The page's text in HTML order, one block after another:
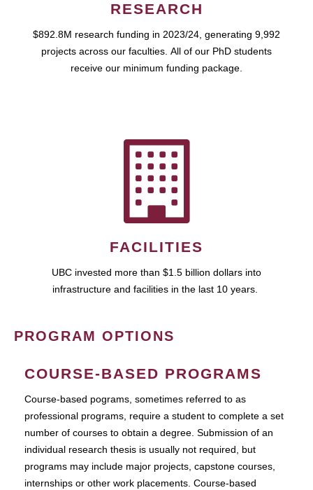
RESEARCH
$892.8M research funding in 2023/24, generating 9,992
projects across our faculties. All of our PhD students
receive our minimum funding package.
FACILITIES
UBC invested more than $1.5 billion dollars into
infrastructure and facilities in the last 10 years.
PROGRAM OPTIONS
COURSE-BASED PROGRAMS
Course-based pograms, sometimes referred to as
professional programs, require a student to complete a set
number of courses to obtain a degree. Submission of an
individual research thesis is usually not required, but
programs may include major projects, capstone courses,
internships or other work placements. Course-based